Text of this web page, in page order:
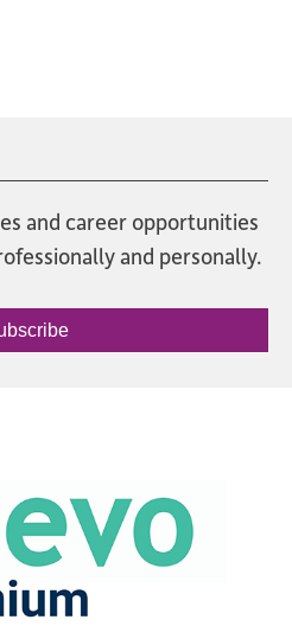
and career opportunities
and personally.